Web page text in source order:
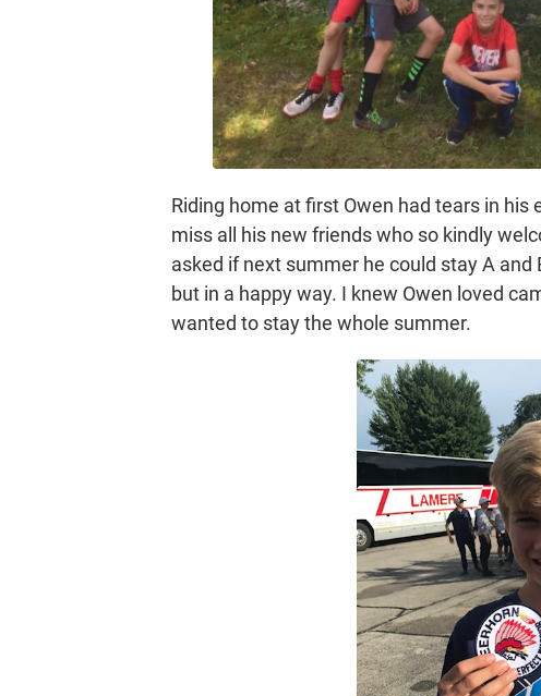
Riding home at first Owen had tears in
miss all his new friends who so kindly
asked if next summer he could stay A and
but in a happy way. I knew Owen loved
wanted to stay the whole summer.